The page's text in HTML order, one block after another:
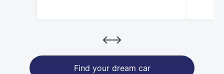
Find your dream car